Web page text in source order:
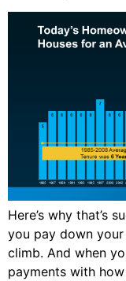
Here’s why that’s
you pay down
climb. And when
payments with